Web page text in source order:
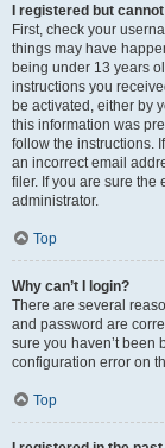
I registered but
First, check your
things may have
being under 13 years
instructions you
be activated, either by
this information was
follow the instructions.
an incorrect email
filer. If you are sure the
administrator.
Top
Why can’t I login?
There are several
and password are
sure you haven’t been
configuration error on
Top